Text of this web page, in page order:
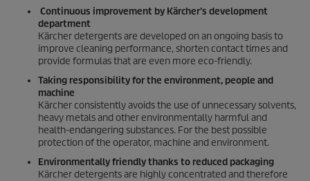
Continuous improvement by Kärcher’s development
department
Kärcher detergents are developed on an ongoing basis to
improve cleaning performance, shorten contact times and
provide formulas that are even more eco-friendly.
Taking responsibility for the environment, people and
machine
Kärcher consistently avoids the use of unnecessary solvents,
heavy metals and other environmentally harmful and
health-endangering substances. For the best possible
protection of the operator, machine and environment.
Environmentally friendly thanks to reduced packaging
Kärcher detergents are highly concentrated and therefore